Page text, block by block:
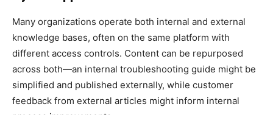
Many organizations operate both internal and external
knowledge bases, often on the same platform with
different access controls. Content can be repurposed
across both—an internal troubleshooting guide might be
simplified and published externally, while customer
feedback from external articles might inform internal